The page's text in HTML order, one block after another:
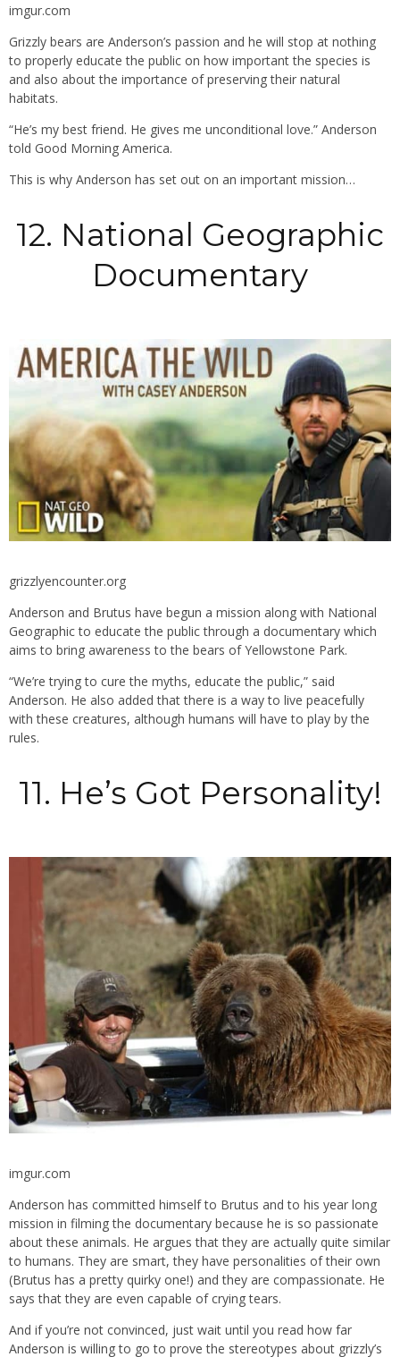
imgur.com
Grizzly bears are Anderson’s passion and he will stop at nothing
to properly educate the public on how important the species is
and also about the importance of preserving their natural
habitats.
“He’s my best friend. He gives me unconditional love.” Anderson
told Good Morning America.
This is why Anderson has set out on an important mission…
12. National Geographic
Documentary
grizzlyencounter.org
Anderson and Brutus have begun a mission along with National
Geographic to educate the public through a documentary which
aims to bring awareness to the bears of Yellowstone Park.
“We’re trying to cure the myths, educate the public,” said
Anderson. He also added that there is a way to live peacefully
with these creatures, although humans will have to play by the
rules.
11. He’s Got Personality!
imgur.com
Anderson has committed himself to Brutus and to his year long
mission in filming the documentary because he is so passionate
about these animals. He argues that they are actually quite similar
to humans. They are smart, they have personalities of their own
(Brutus has a pretty quirky one!) and they are compassionate. He
says that they are even capable of crying tears.
And if you’re not convinced, just wait until you read how far
Anderson is willing to go to prove the stereotypes about grizzly’s